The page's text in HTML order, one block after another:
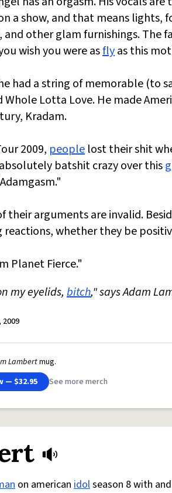
a show, and that means
other glam furnishings. The
wish you were asflyas this
had a string of memorable (to
Whole Lotta Love. He made
Kradam.
2009, people lost their shit
absolutely batshit crazy over this
their arguments are invalid.
whether they be
Planet Fierce."
my eyelids, bitch," says Adam
2009
Lambertmug.
— $32.95
See more merch
on american idolseason 8 with